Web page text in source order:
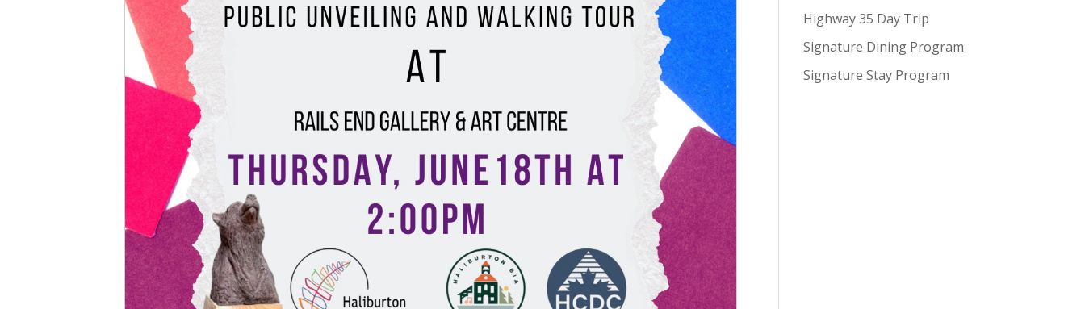
Highway 35 Day Trip
Signature Dining Program
Signature Stay Program